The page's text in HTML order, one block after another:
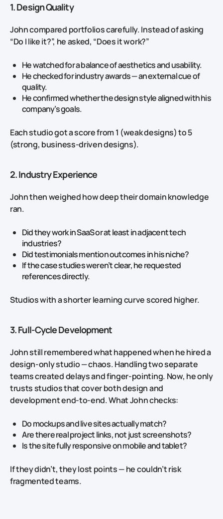
1. Design Quality
John compared portfolios carefully. Instead of asking
“Do I like it?”, he asked, “Does it work?”
He watched for a balance of aesthetics and usability.
He checked for industry awards — an external cue of
quality.
He confirmed whether the design style aligned with his
company’s goals.
Each studio got a score from 1 (weak designs) to 5
(strong, business‑driven designs).
2. Industry Experience
John then weighed how deep their domain knowledge
ran.
Did they work in SaaS or at least in adjacent tech
industries?
Did testimonials mention outcomes in his niche?
If the case studies weren’t clear, he requested
references directly.
Studios with a shorter learning curve scored higher.
3. Full‑Cycle Development
John still remembered what happened when he hired a
design‑only studio — chaos. Handling two separate
teams created delays and finger‑pointing. Now, he only
trusts studios that cover both design and
development end‑to‑end. What John checks:
Do mockups and live sites actually match?
Are there real project links, not just screenshots?
Is the site fully responsive on mobile and tablet?
If they didn’t, they lost points — he couldn’t risk
fragmented teams.